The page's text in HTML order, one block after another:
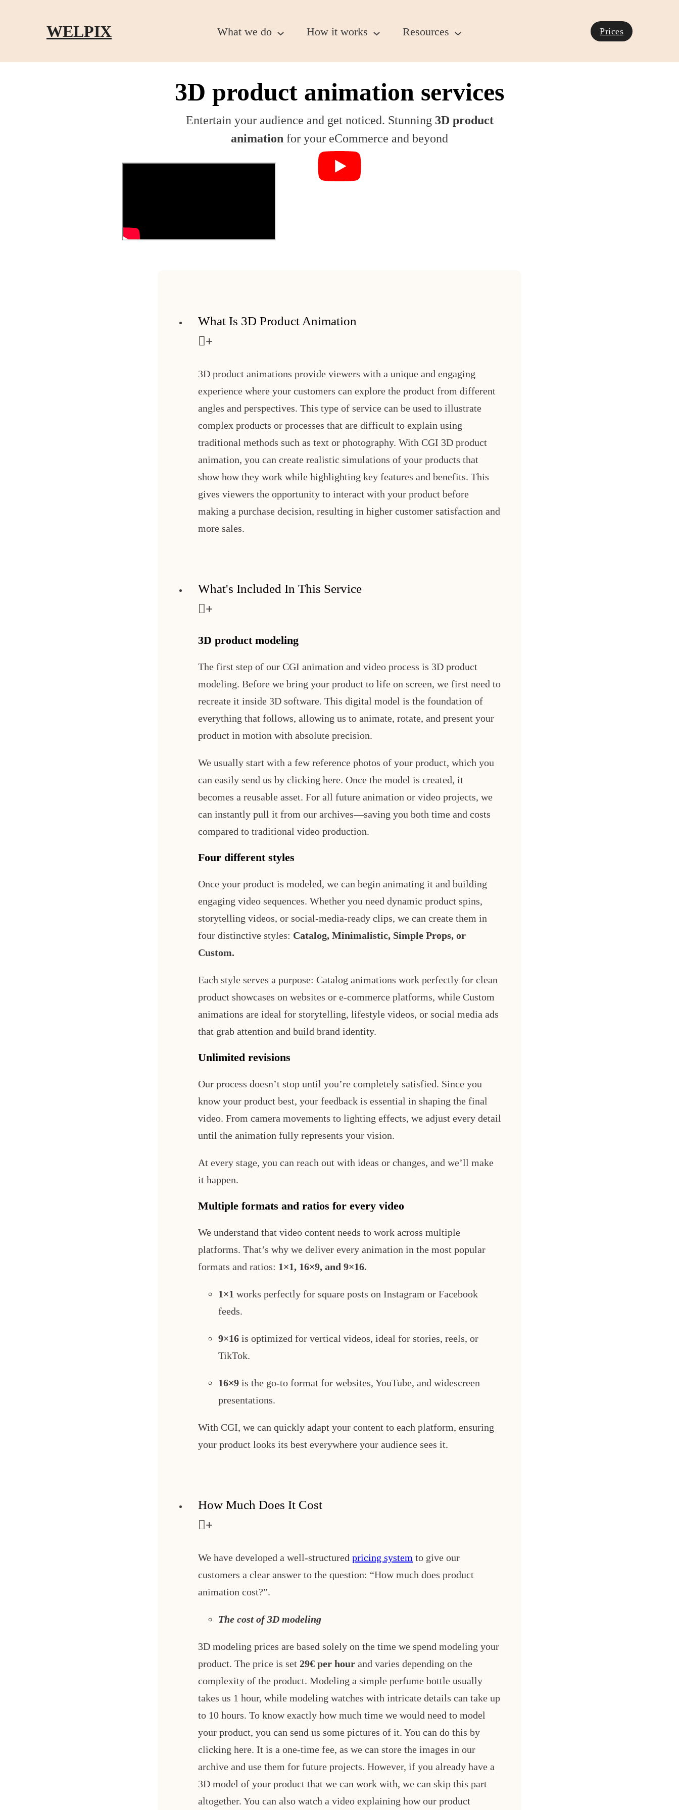
WELPIX What we do How it works Resources Prices
3D product animation services
Entertain your audience and get noticed. Stunning 3D product
animation for your eCommerce and beyond
What Is 3D Product Animation
3D product animations provide viewers with a unique and engaging
experience where your customers can explore the product from different
angles and perspectives. This type of service can be used to illustrate
complex products or processes that are difficult to explain using
traditional methods such as text or photography. With CGI 3D product
animation, you can create realistic simulations of your products that
show how they work while highlighting key features and benefits. This
gives viewers the opportunity to interact with your product before
making a purchase decision, resulting in higher customer satisfaction and
more sales.
What's Included In This Service
3D product modeling
The first step of our CGI animation and video process is 3D product
modeling. Before we bring your product to life on screen, we first need to
recreate it inside 3D software. This digital model is the foundation of
everything that follows, allowing us to animate, rotate, and present your
product in motion with absolute precision.
We usually start with a few reference photos of your product, which you
can easily send us by clicking here. Once the model is created, it
becomes a reusable asset. For all future animation or video projects, we
can instantly pull it from our archives—saving you both time and costs
compared to traditional video production.
Four different styles
Once your product is modeled, we can begin animating it and building
engaging video sequences. Whether you need dynamic product spins,
storytelling videos, or social-media-ready clips, we can create them in
four distinctive styles: Catalog, Minimalistic, Simple Props, or
Custom.
Each style serves a purpose: Catalog animations work perfectly for clean
product showcases on websites or e-commerce platforms, while Custom
animations are ideal for storytelling, lifestyle videos, or social media ads
that grab attention and build brand identity.
Unlimited revisions
Our process doesn’t stop until you’re completely satisfied. Since you
know your product best, your feedback is essential in shaping the final
video. From camera movements to lighting effects, we adjust every detail
until the animation fully represents your vision.
At every stage, you can reach out with ideas or changes, and we’ll make
it happen.
Multiple formats and ratios for every video
We understand that video content needs to work across multiple
platforms. That’s why we deliver every animation in the most popular
formats and ratios: 1×1, 16×9, and 9×16.
1×1 works perfectly for square posts on Instagram or Facebook
feeds.
9×16 is optimized for vertical videos, ideal for stories, reels, or
TikTok.
16×9 is the go-to format for websites, YouTube, and widescreen
presentations.
With CGI, we can quickly adapt your content to each platform, ensuring
your product looks its best everywhere your audience sees it.
How Much Does It Cost
We have developed a well-structured pricing system to give our
customers a clear answer to the question: “How much does product
animation cost?”.
The cost of 3D modeling
3D modeling prices are based solely on the time we spend modeling your
product. The price is set 29€ per hour and varies depending on the
complexity of the product. Modeling a simple perfume bottle usually
takes us 1 hour, while modeling watches with intricate details can take up
to 10 hours. To know exactly how much time we would need to model
your product, you can send us some pictures of it. You can do this by
clicking here. It is a one-time fee, as we can store the images in our
archive and use them for future projects. However, if you already have a
3D model of your product that we can work with, we can skip this part
altogether. You can also watch a video explaining how our product